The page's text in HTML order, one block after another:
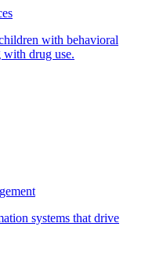
with behavioral
with drug use.
systems that drive